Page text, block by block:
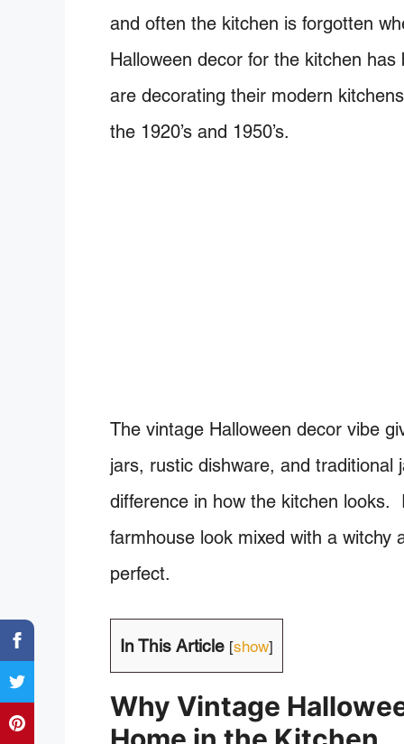
and often the kitchen is forgotten
Halloween decor for the kitchen
are decorating their modern
the 1920’s and 1950’s.
The vintage Halloween decor vibe
jars, rustic dishware, and traditional
difference in how the kitchen
farmhouse look mixed with a witchy
perfect.
In This Article [show]
Why Vintage